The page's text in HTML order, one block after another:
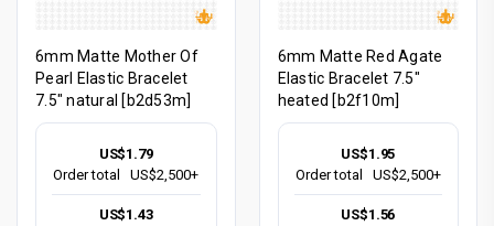
6mm Matte Mother Of
Pearl Elastic Bracelet
7.5" natural [b2d53m]
US$1.79
Order total
US$2,500+
US$1.43
6mm Matte Red Agate
Elastic Bracelet 7.5"
heated [b2f10m]
US$1.95
Order total
US$2,500+
US$1.56